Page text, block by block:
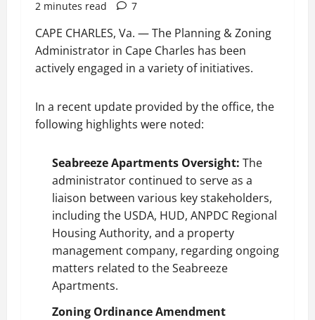
2 minutes read
7
CAPE CHARLES, Va. — The Planning & Zoning
Administrator in Cape Charles has been
actively engaged in a variety of initiatives.
In a recent update provided by the office, the
following highlights were noted:
Seabreeze Apartments Oversight: The
administrator continued to serve as a
liaison between various key stakeholders,
including the USDA, HUD, ANPDC Regional
Housing Authority, and a property
management company, regarding ongoing
matters related to the Seabreeze
Apartments.
Zoning Ordinance Amendment